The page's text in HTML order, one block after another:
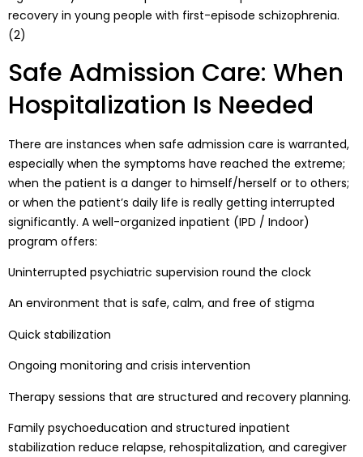
recovery in young people with first-episode schizophrenia.
(2)
Safe Admission Care: When
Hospitalization Is Needed
There are instances when safe admission care is warranted,
especially when the symptoms have reached the extreme;
when the patient is a danger to himself/herself or to others;
or when the patient’s daily life is really getting interrupted
significantly. A well-organized inpatient (IPD / Indoor)
program offers:
Uninterrupted psychiatric supervision round the clock
An environment that is safe, calm, and free of stigma
Quick stabilization
Ongoing monitoring and crisis intervention
Therapy sessions that are structured and recovery planning.
Family psychoeducation and structured inpatient
stabilization reduce relapse, rehospitalization, and caregiver